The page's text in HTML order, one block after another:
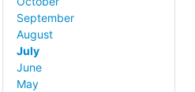
September
August
July
June
May